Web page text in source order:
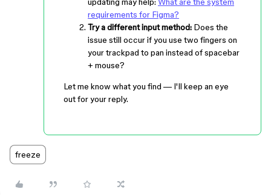
requirements for Figma?
Try a different input method: Does the
issue still occur if you use two fingers on
your trackpad to pan instead of spacebar
+ mouse?
Let me know what you find — I'll keep an eye
out for your reply.
freeze